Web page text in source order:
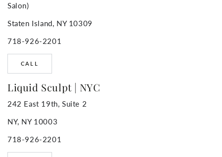
Salon)
Staten Island, NY 10309
718-926-2201
CALL
Liquid Sculpt | NYC
242 East 19th, Suite 2
NY, NY 10003
718-926-2201